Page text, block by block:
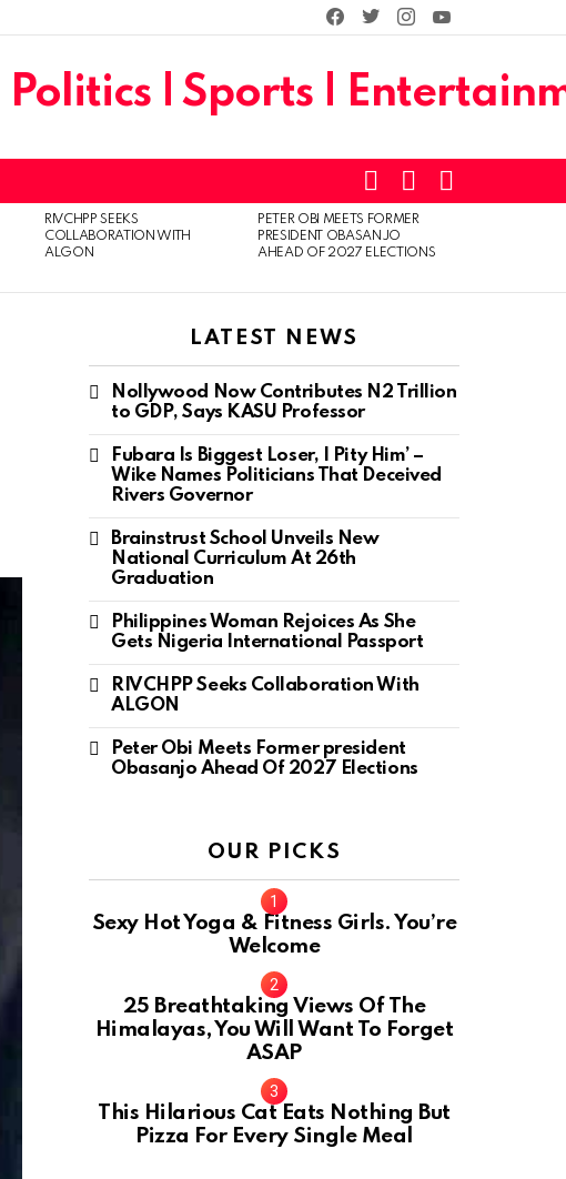
facebooktwitterinstagram
SWITCHSEARCH
RIVCHPP SEEKS
COLLABORATION WITH
ALGON
PETER OBI MEETS FORMER
PRESIDENT OBASANJO
AHEAD OF 2027 ELECTIONS
LATEST NEWS
Nollywood Now Contributes N2 Trillion
to GDP, Says KASU Professor
Fubara Is Biggest Loser, I Pity Him’ –
Wike Names Politicians That Deceived
Rivers Governor
Brainstrust School Unveils New
National Curriculum At 26th
Graduation
Philippines Woman Rejoices As She
Gets Nigeria International Passport
RIVCHPP Seeks Collaboration With
ALGON
Peter Obi Meets Former president
Obasanjo Ahead Of 2027 Elections
OUR PICKS
Sexy Hot Yoga & Fitness Girls. You’re
Welcome
10
25 Breathtaking Views Of The
Himalayas, You Will Want To Forget
ASAP
This Hilarious Cat Eats Nothing But
Pizza For Every Single Meal